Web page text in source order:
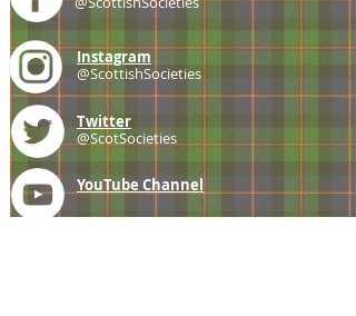
Instagram
@ScottishSocieties
Twitter
@ScotSocieties
YouTube Channel